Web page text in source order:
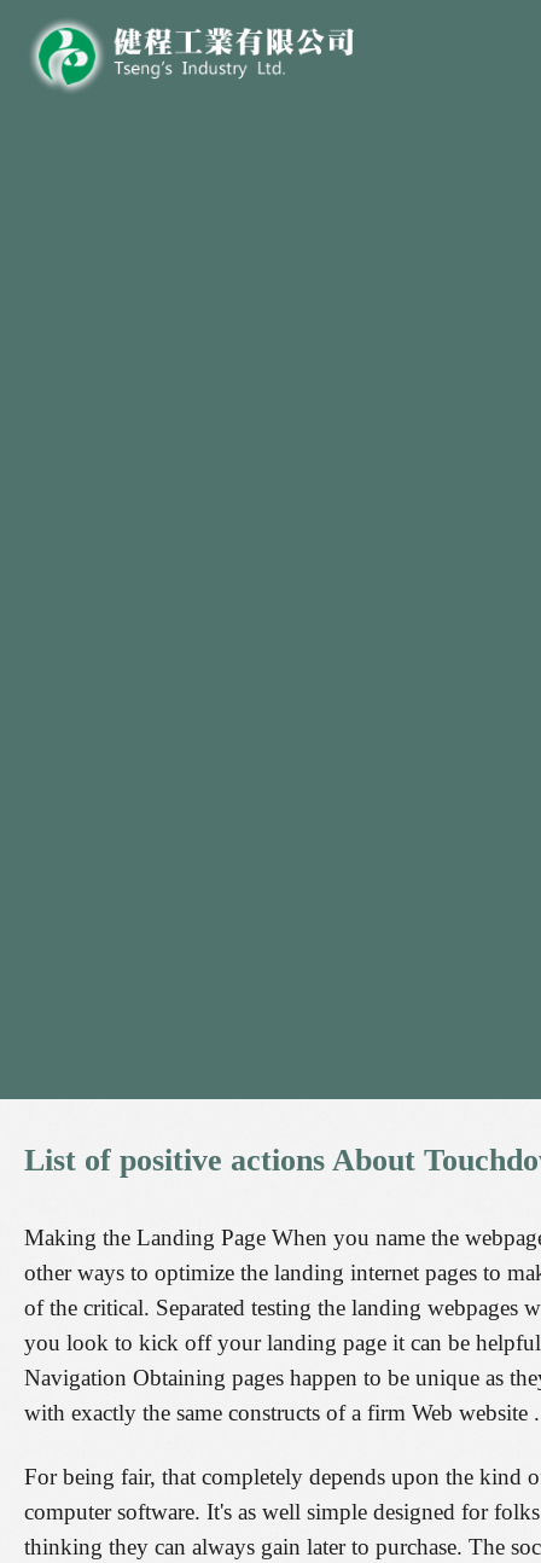
List of positive actions About
Making the Landing Page When you name the
other ways to optimize the landing internet pages to
of the critical. Separated testing the landing webpages
you look to kick off your landing page it can be
Navigation Obtaining pages happen to be unique as
with exactly the same constructs of a firm Web website .
For being fair, that completely depends upon the kind
computer software. It's as well simple designed for
thinking they can always gain later to purchase. The